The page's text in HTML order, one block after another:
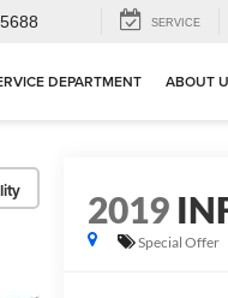
SERVICE
DEPARTMENT ABOUT
2019
Special Offer